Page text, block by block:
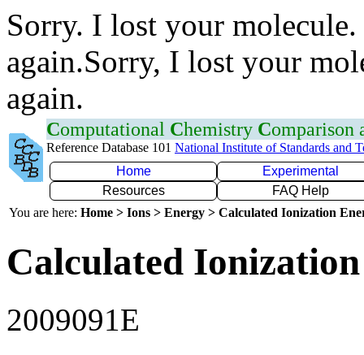
Sorry. I lost your
again.Sorry, I lost your
again.
Computational Chemistry Comparison
Reference Database 101 National Institute of Standards and
Home
Experimental
Resources
FAQ Help
You are here: Home > Ions > Energy > Calculated Ionization
Calculated
2009091E